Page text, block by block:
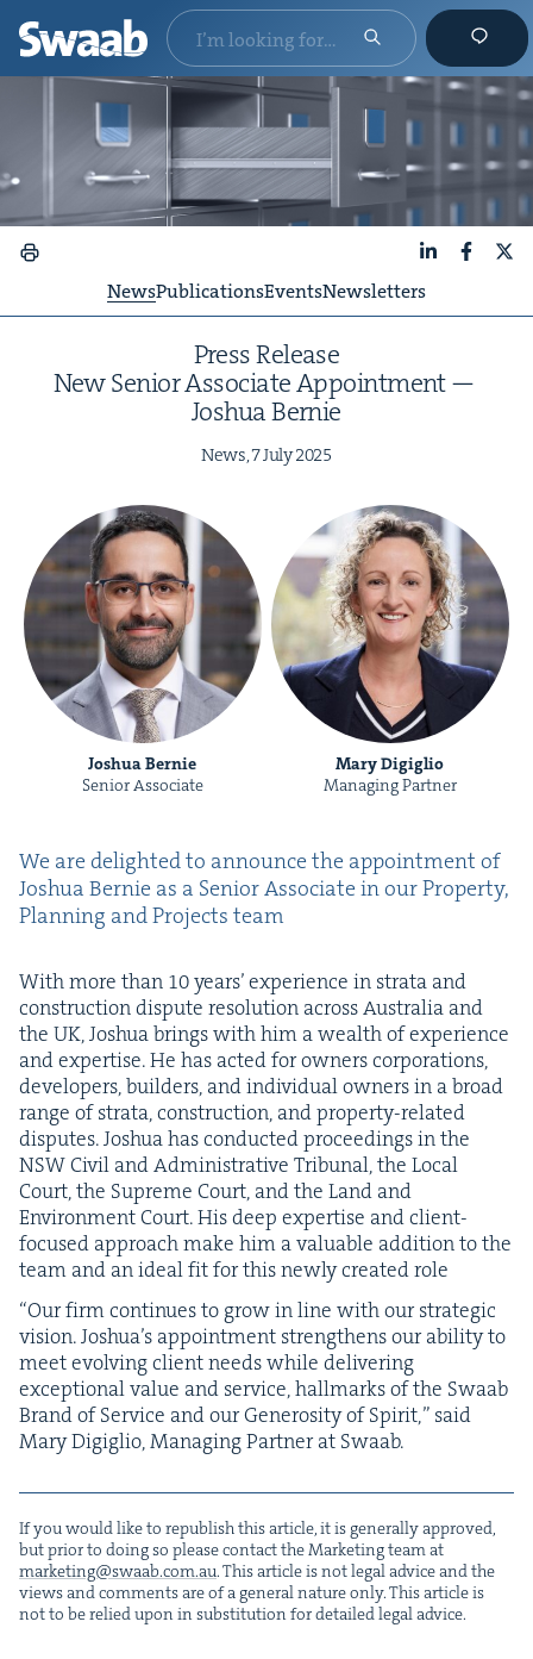
NewsPublicationsEventsNewsletters
Press Release
New Senior Asso­ciate Appoint­ment —
Joshua Bernie
News,7July2025
Joshua Bernie
Senior Associate
Mary Digiglio
Managing Partner
We are delight­ed to announce the appoint­ment of
Joshua Bernie as a Senior Asso­ciate in our Prop­er­ty,
Plan­ning and Projects team
With more than 10years’ expe­ri­ence in stra­ta and
con­struc­tion dis­pute res­o­lu­tion across Aus­tralia and
the UK, Joshua brings with him a wealth of expe­ri­ence
and exper­tise. He has act­ed for own­ers cor­po­ra­tions,
devel­op­ers, builders, and indi­vid­ual own­ers in a broad
range of stra­ta, con­struc­tion, and prop­er­ty-relat­ed
dis­putes. Joshua has con­duct­ed pro­ceed­ings in the
NSWCiv­il and Admin­is­tra­tive Tri­bunal, the Local
Court, the Supreme Court, and the Land and
Envi­ron­ment Court. His deep exper­tise and client-
focused approach make him a valu­able addi­tion to the
team and an ide­al fit for this new­ly cre­at­ed role
“Our firm con­tin­ues to grow in line with our strate­gic
vision. Joshua’s appoint­ment strength­ens our abil­i­ty to
meet evolv­ing client needs while deliv­er­ing
excep­tion­al val­ue and ser­vice, hall­marks of the Swaab
Brand of Ser­vice and our Gen­eros­i­ty of Spir­it,” said
Mary Digiglio, Man­ag­ing Part­ner at Swaab.
If you would like to repub­lish this arti­cle, it is gen­er­al­ly approved,
but pri­or to doing so please con­tact the Mar­ket­ing team at
marketing@​swaab.​com.​au. This arti­cle is not legal advice and the
views and com­ments are of a gen­er­al nature only. This arti­cle is
not to be relied upon in sub­sti­tu­tion for detailed legal advice.